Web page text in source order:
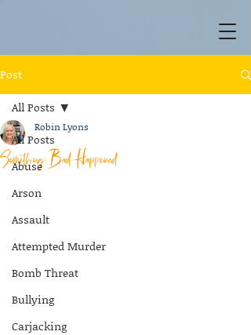
Post
All Posts
Abuse
Arson
Assault
Attempted Murder
Bomb Threat
Bullying
Carjacking
All Posts
Something Bad Happened
Robin Lyons